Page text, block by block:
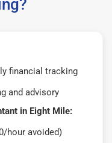
financial tracking
and advisory
in Eight Mile:
hour avoided)